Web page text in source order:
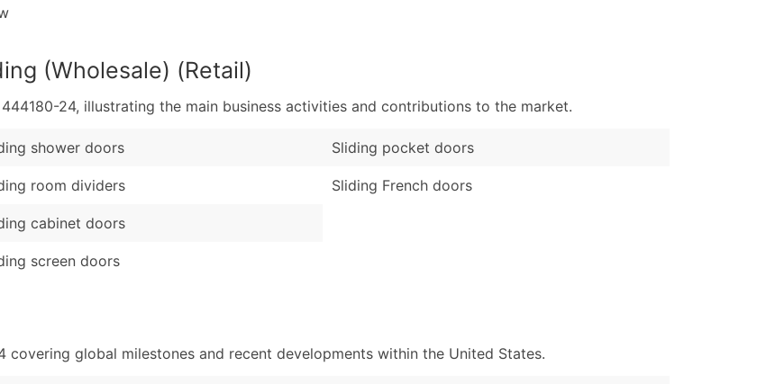
(Wholesale) (Retail)
24, illustrating the main business activities and contributions to the market.
shower doors
room dividers
cabinet doors
screen doors
Sliding pocket doors
Sliding French doors
global milestones and recent developments within the United States.